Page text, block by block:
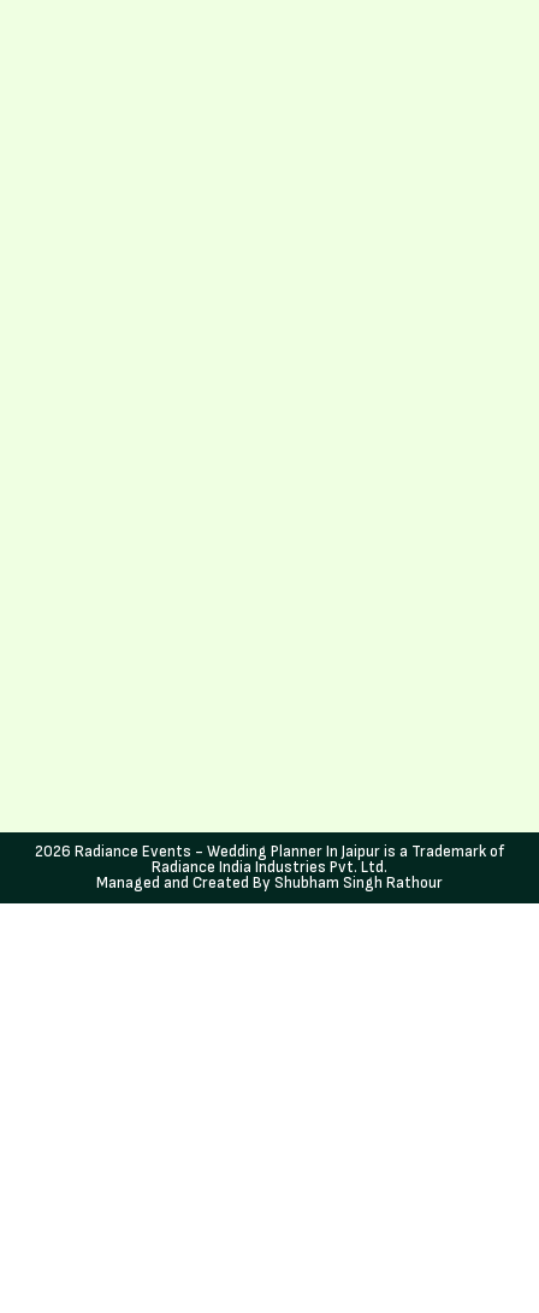
2026 Radiance Events - Wedding Planner In Jaipur is a Trademark of
Radiance India Industries Pvt. Ltd.
Managed and Created By Shubham Singh Rathour